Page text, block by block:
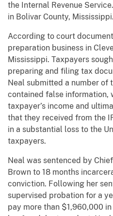
the Internal Revenue
in Bolivar County, Mississippi.
According to court
preparation business in
Mississippi. Taxpayers
preparing and filing tax
Neal submitted a number of
contained false information,
taxpayer’s income and
that they received from the
in a substantial loss to the
taxpayers.
Neal was sentenced by
Brown to 18 months
conviction. Following her
supervised probation for a
pay more than $1,960,000